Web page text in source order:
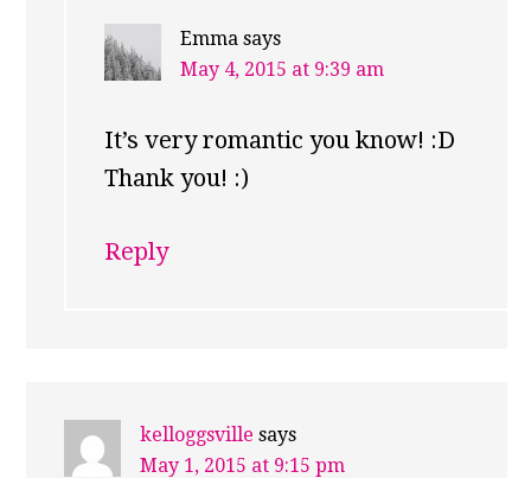
Emma says
May 4, 2015 at 9:39 am
It’s very romantic you know! :D
Thank you! :)
Reply
kelloggsville says
May 1, 2015 at 9:15 pm